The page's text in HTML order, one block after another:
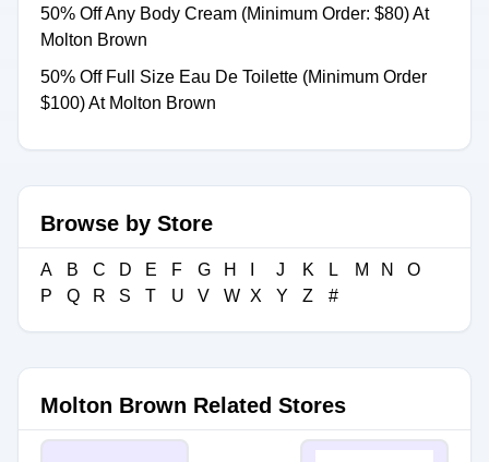
50% Off Any Body Cream (Minimum Order: $80) At
Molton Brown
50% Off Full Size Eau De Toilette (Minimum Order
$100) At Molton Brown
Browse by Store
A B C D E F G H J K L M N
O
P
Q R S T U V W X Y Z #
Molton Brown Related Stores